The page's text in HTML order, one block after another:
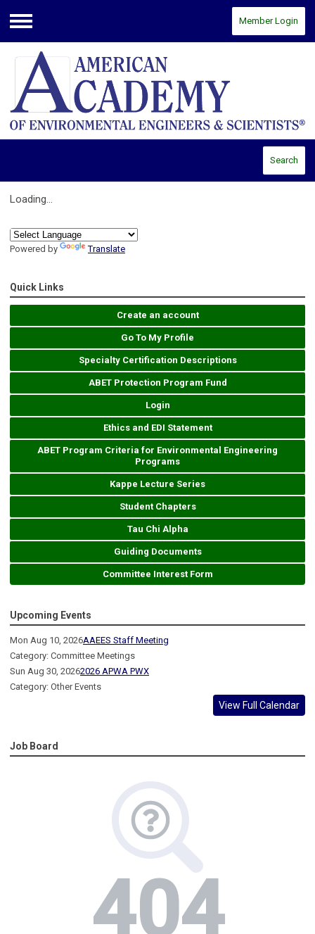
Menu
Member Login
Search
Loading...
Powered by Translate
Quick Links
Create an account
Go To My Profile
Specialty Certification Descriptions
ABET Protection Program Fund
Login
Ethics and EDI Statement
ABET Program Criteria for Environmental Engineering
Programs
Kappe Lecture Series
Student Chapters
Tau Chi Alpha
Guiding Documents
Committee Interest Form
Upcoming Events
Mon Aug 10, 2026AAEES Staff Meeting
Category: Committee Meetings
Sun Aug 30, 20262026 APWA PWX
Category: Other Events
View Full Calendar
Job Board